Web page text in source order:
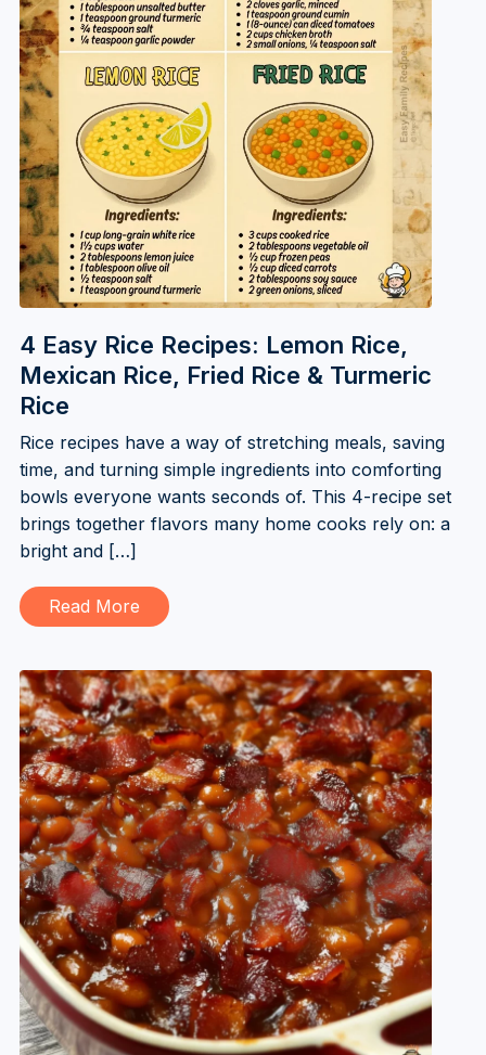
4 Easy Rice Recipes: Lemon Rice,
Mexican Rice, Fried Rice & Turmeric
Rice
Rice recipes have a way of stretching meals, saving
time, and turning simple ingredients into comforting
bowls everyone wants seconds of. This 4-recipe set
brings together flavors many home cooks rely on: a
bright and […]
Read More